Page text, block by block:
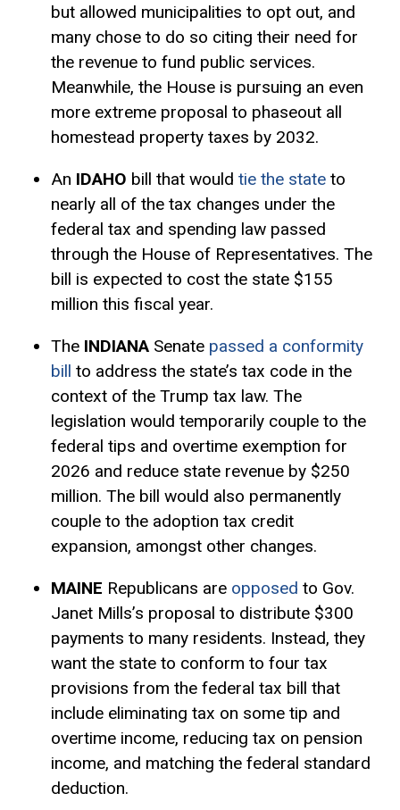
but allowed municipalities to opt out, and
many chose to do so citing their need for
the revenue to fund public services.
Meanwhile, the House is pursuing an even
more extreme proposal to phaseout all
homestead property taxes by 2032.
An IDAHO bill that would tie the stateto
nearly all of the tax changes under the
federal tax and spending law passed
through the House of Representatives. The
bill is expected to cost the state $155
million this fiscal year.
The INDIANASenate passed a conformity
bill to address the state’s tax code in the
context of the Trump tax law. The
legislation would temporarily couple to the
federal tips and overtime exemption for
2026 and reduce state revenue by $250
million. The bill would also permanently
couple to the adoption tax credit
expansion, amongst other changes.
MAINE Republicans are opposed to Gov.
Janet Mills’s proposal to distribute $300
payments to many residents. Instead, they
want the state to conform to four tax
provisions from the federal tax bill that
include eliminating tax on some tip and
overtime income, reducing tax on pension
income, and matching the federal standard
deduction.